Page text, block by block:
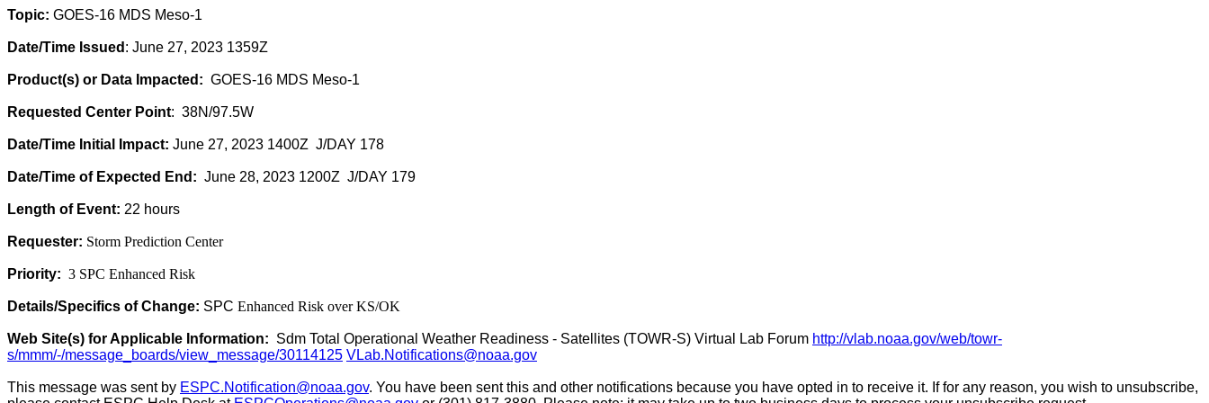
Topic: GOES-16 MDS Meso-1
Date/Time Issued : June 27, 2023 1359Z
Product(s) or Data Impacted: GOES-16 MDS Meso-1
Requested Center Point: 38N/97.5W
Date/Time Initial Impact: June 27, 2023 1400Z J/DAY 178
Date/Time of Expected End: June 28, 2023 1200Z J/DAY 179
Length of Event: 22 hours
Requester: Storm Prediction Center
Priority: 3 SPC Enhanced Risk
Details/Specifics of Change: SPC Enhanced Risk over KS/OK
Web Site(s) for Applicable Information: Sdm Total Operational Weather Readiness - Satellites (TOWR-S) Virtual Lab Forum http://vlab.noaa.gov/web/towr-
s/mmm/-/message_boards/view_message/30114125 VLab.Notifications@noaa.gov
This message was sent by ESPC.Notification@noaa.gov. You have been sent this and other notifications because you have opted in to receive it. If for any reason, you wish to unsubscribe,